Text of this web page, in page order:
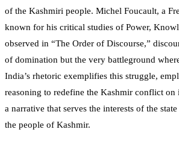
of the Kashmiri people. Michel Foucault, a
known for his critical studies of Power,
observed in “The Order of Discourse,”
of domination but the very battleground
India’s rhetoric exemplifies this struggle,
reasoning to redefine the Kashmir conflict
a narrative that serves the interests of the
the people of Kashmir.